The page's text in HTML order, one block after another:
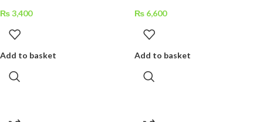
₨3,400
Add to basket
₨ 6,600
Add to basket